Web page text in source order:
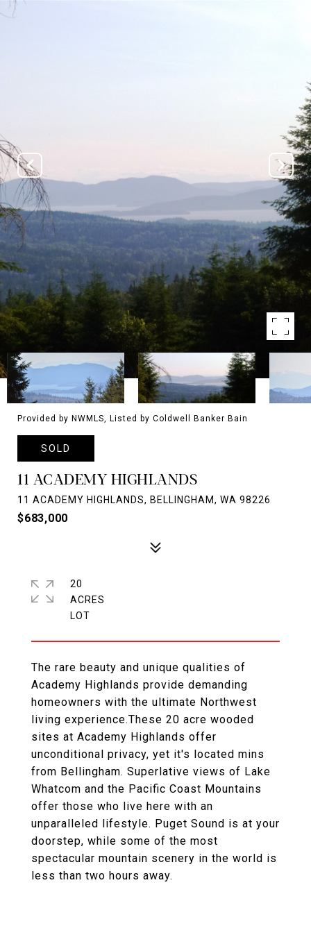
Provided by NWMLS, Listed by Coldwell Banker Bain
SOLD
11 ACADEMY HIGHLANDS
11 ACADEMY HIGHLANDS, BELLINGHAM, WA 98226
$683,000
The rare beauty and unique qualities of
Academy Highlands provide demanding
homeowners with the ultimate Northwest
living experience.These 20 acre wooded
sites at Academy Highlands offer
unconditional privacy, yet it's located mins
from Bellingham. Superlative views of Lake
Whatcom and the Pacific Coast Mountains
offer those who live here with an
unparalleled lifestyle. Puget Sound is at your
doorstep, while some of the most
spectacular mountain scenery in the world is
less than two hours away.
20
ACRES